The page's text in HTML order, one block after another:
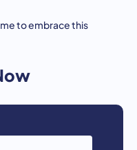
to embrace this